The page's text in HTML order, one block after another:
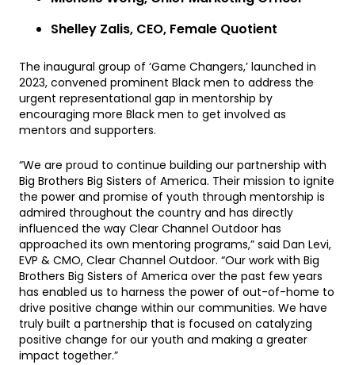
Shelley Zalis, CEO, Female Quotient
The inaugural group of ‘Game Changers,’ launched in
2023, convened prominent Black men to address the
urgent representational gap in mentorship by
encouraging more Black men to get involved as
mentors and supporters.
“We are proud to continue building our partnership with
Big Brothers Big Sisters of America. Their mission to ignite
the power and promise of youth through mentorship is
admired throughout the country and has directly
influenced the way Clear Channel Outdoor has
approached its own mentoring programs,” said Dan Levi,
EVP & CMO, Clear Channel Outdoor. “Our work with Big
Brothers Big Sisters of America over the past few years
has enabled us to harness the power of out-of-home to
drive positive change within our communities. We have
truly built a partnership that is focused on catalyzing
positive change for our youth and making a greater
impact together.”